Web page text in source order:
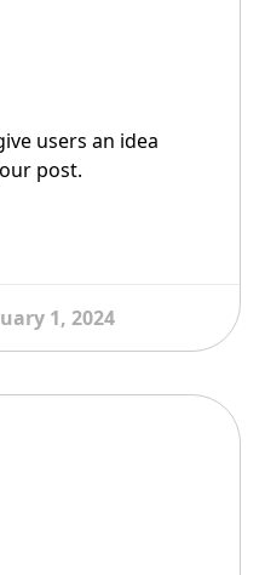
users an idea
post.
1, 2024